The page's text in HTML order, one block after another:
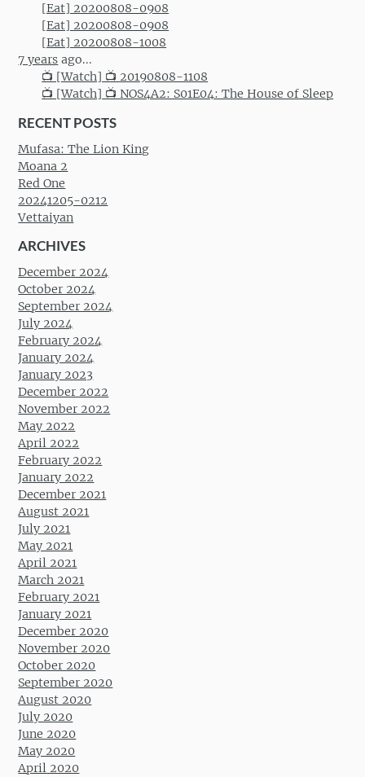
[Eat] 20200808-0908
[Eat] 20200808-0908
[Eat] 20200808-1008
7 years ago...
📺 [Watch] 📺 20190808-1108
📺 [Watch] 📺 NOS4A2: S01E04: The House of Sleep
RECENT POSTS
Mufasa: The Lion King
Moana 2
Red One
20241205-0212
Vettaiyan
ARCHIVES
December 2024
October 2024
September 2024
July 2024
February 2024
January 2024
January 2023
December 2022
November 2022
May 2022
April 2022
February 2022
January 2022
December 2021
August 2021
July 2021
May 2021
April 2021
March 2021
February 2021
January 2021
December 2020
November 2020
October 2020
September 2020
August 2020
July 2020
June 2020
May 2020
April 2020